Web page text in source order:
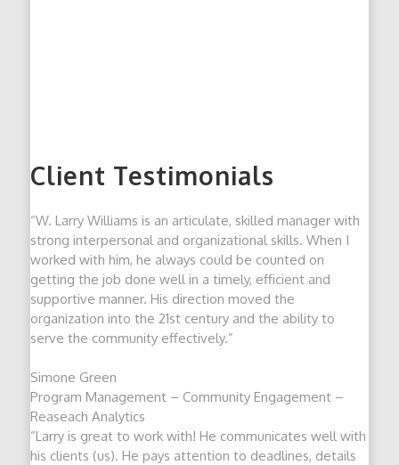
Client Testimonials
“W. Larry Williams is an articulate, skilled manager with
strong interpersonal and organizational skills. When I
worked with him, he always could be counted on
getting the job done well in a timely, efficient and
supportive manner. His direction moved the
organization into the 21st century and the ability to
serve the community effectively.”
Simone Green
Program Management – Community Engagement –
Reaseach Analytics
“Larry is great to work with! He communicates well with
his clients (us). He pays attention to deadlines, details